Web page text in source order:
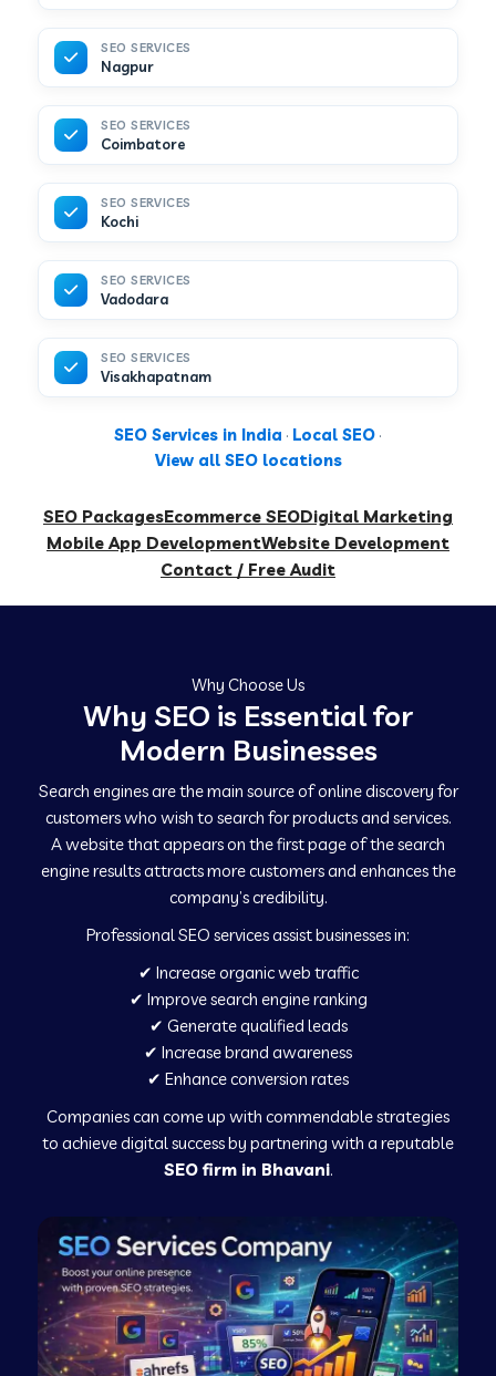
SEO SERVICES
Nagpur
SEO SERVICES
Coimbatore
SEO SERVICES
Kochi
SEO SERVICES
Vadodara
SEO SERVICES
Visakhapatnam
SEO Services in India · Local SEO ·
View all SEO locations
SEO PackagesEcommerce SEODigital Marketing
Mobile App DevelopmentWebsite Development
Contact / Free Audit
Why Choose Us
Why SEO is Essential for
Modern Businesses
Search engines are the main source of online discovery for
customers who wish to search for products and services.
A website that appears on the first page of the search
engine results attracts more customers and enhances the
company’s credibility.
Professional SEO services assist businesses in:
✔ Increase organic web traffic
✔ Improve search engine ranking
✔ Generate qualified leads
✔ Increase brand awareness
✔ Enhance conversion rates
Companies can come up with commendable strategies
to achieve digital success by partnering with a reputable
SEO firm in Bhavani.